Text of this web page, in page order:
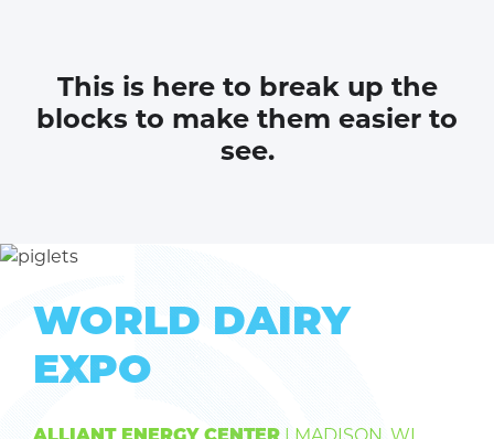
This is here to break up the
blocks to make them easier to
see.
WORLD DAIRY
EXPO